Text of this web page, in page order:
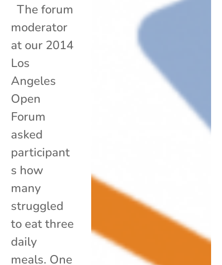
The forum
moderator
at our 2014
Los
Angeles
Open
Forum
asked
participant
s how
many
struggled
to eat three
daily
meals. One